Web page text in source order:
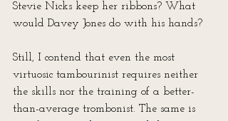
Stevie Nicks keep her ribbons? What
would Davey Jones do with his hands?
Still, I contend that even the most
virtuosic tambourinist requires neither
the skills nor the training of a better-
than-average trombonist. The same is